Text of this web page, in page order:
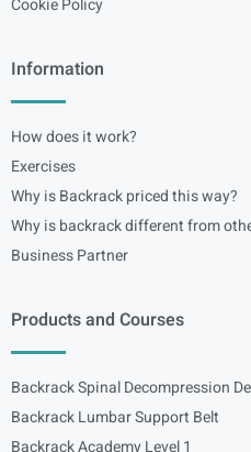
Information
How does it work?
Exercises
Why is Backrack priced this way?
Why is backrack different from
Business Partner
Products and Courses
Backrack Spinal Decompression
Backrack Lumbar Support Belt
Backrack Academy Level 1